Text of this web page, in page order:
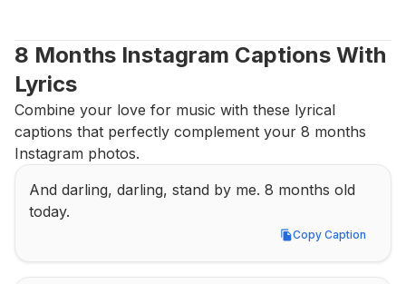
8 Months Instagram Captions With
Lyrics
Combine your love for music with these lyrical
captions that perfectly complement your 8 months
Instagram photos.
And darling, darling, stand by me. 8 months old
today.
Copy Caption
Copy Caption